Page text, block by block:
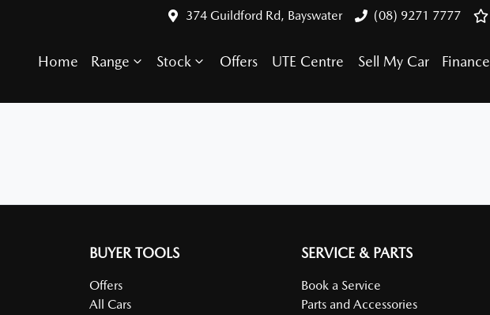
374 Guildford Rd, Bayswater (08) 9271 7777
Home Range Stock Offers UTE Centre Sell My Car Finance
BUYER TOOLS
Offers
All Cars
SERVICE & PARTS
Book a Service
Parts and Accessories